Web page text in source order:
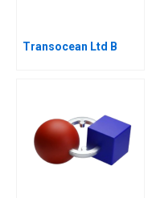
Transocean Ltd B